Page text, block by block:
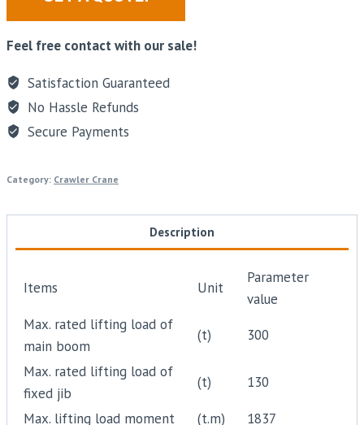
Feel free contact with our sale!
Satisfaction Guaranteed
No Hassle Refunds
Secure Payments
Category: Crawler Crane
Description
Items Unit
Parameter
value
Max. rated lifting load of
main boom
(t) 300
Max. rated lifting load of
fixed jib
(t) 130
Max. lifting load moment (t.m)
1837